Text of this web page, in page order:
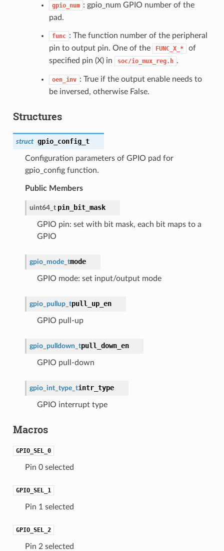
gpio_num : gpio_num GPIO number of the
pad.
func : The function number of the peripheral
pin to output pin. One of the
FUNC_X_*
of
specified pin (X) in
soc/io_mux_reg.h .
oen_inv : True if the output enable needs to
be inversed, otherwise False.
Structures
struct gpio_config_t
Configuration parameters of GPIO pad for
gpio_config function.
Public Members
uint64_t pin_bit_mask
GPIO pin: set with bit mask, each bit maps to a
GPIO
gpio_mode_tmode
GPIO mode: set input/output mode
gpio_pullup_tpull_up_en
GPIO pull-up
gpio_pulldown_tpull_down_en
GPIO pull-down
gpio_int_type_tintr_type
GPIO interrupt type
Macros
GPIO_SEL_0
Pin 0 selected
GPIO_SEL_1
Pin 1 selected
GPIO_SEL_2
Pin 2 selected